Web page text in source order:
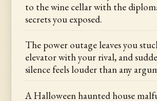
to the wine cellar with the
secrets you exposed.
The power outage leaves you
elevator with your rival, and
silence feels louder than any
A Halloween haunted house